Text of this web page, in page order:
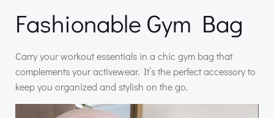
Fashionable Gym Bag
Carry your workout essentials in a chic gym bag that
complements your activewear. It’s the perfect accessory to
keep you organized and stylish on the go.